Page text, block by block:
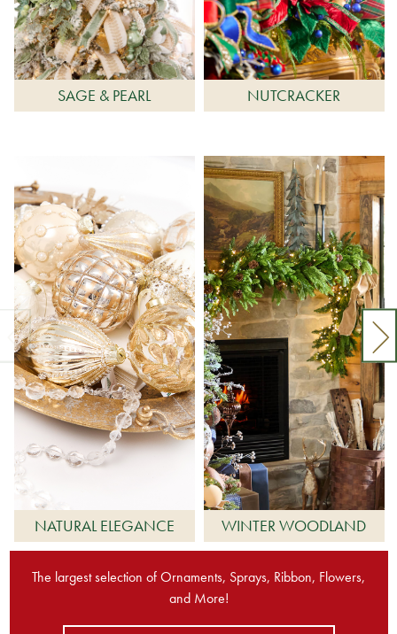
SAGE & PEARL NUTCRACKER
NATURAL ELEGANCE WINTER WOODLAND
The largest selection of Ornaments, Sprays, Ribbon, Flowers,
and More!